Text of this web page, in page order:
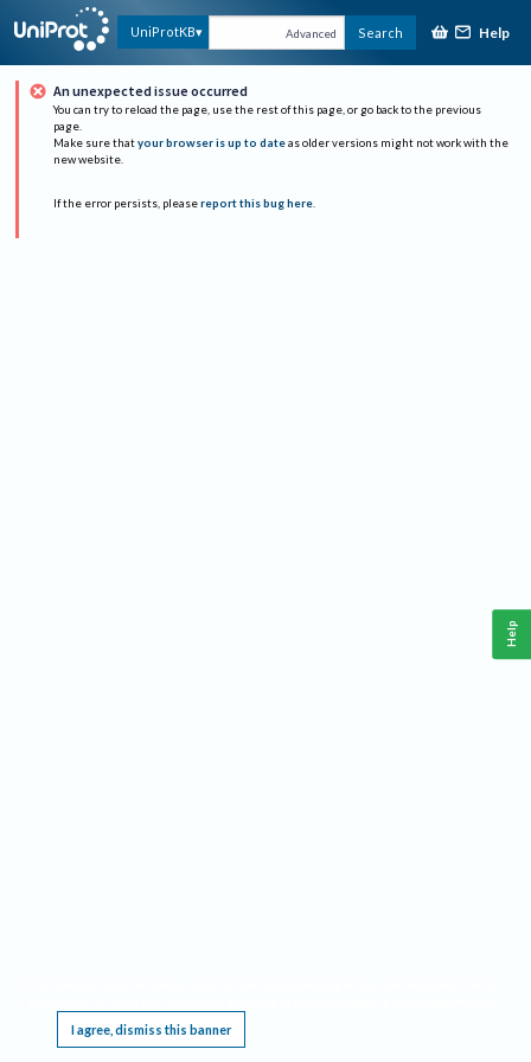
UniProtKB Advanced Search Help
An unexpected issue occurred
You can try to reload the page, use the rest of this page, or go back to the previous
page.
Make sure that your browser is up to date as older versions might not work with the
new website.
If the error persists, please report this bug here.
I agree, dismiss this banner
Help